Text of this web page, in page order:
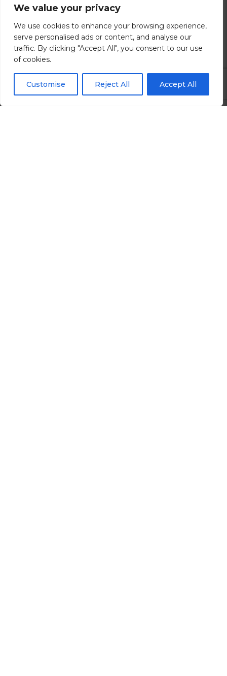
We value your privacy
We use cookies to enhance your browsing experience,
serve personalised ads or content, and analyse our
traffic. By clicking "Accept All", you consent to our use
of cookies.
Customise Reject All Accept All
Brighton, East Sussex
£80000.00 - £120000 per annum